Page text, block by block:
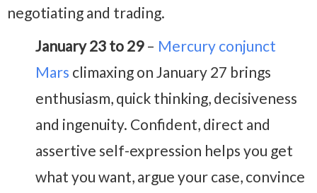
negotiating and trading.
January 23 to 29– Mercury conjunct
Mars climaxing on January 27 brings
enthusiasm, quick thinking, decisiveness
and ingenuity. Confident, direct and
assertive self-expression helps you get
what you want, argue your case, convince